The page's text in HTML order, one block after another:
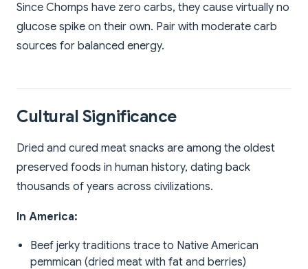
Since Chomps have zero carbs, they cause virtually no
glucose spike on their own. Pair with moderate carb
sources for balanced energy.
Cultural Significance
Dried and cured meat snacks are among the oldest
preserved foods in human history, dating back
thousands of years across civilizations.
In America:
Beef jerky traditions trace to Native American
pemmican (dried meat with fat and berries)